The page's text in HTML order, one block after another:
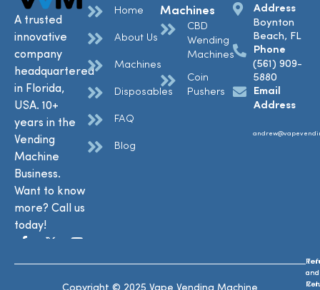
A trusted
innovative
company
headquartered
in Florida,
USA. 10+
years in the
Vending
Machine
Business.
Want to know
more? Call us
today!
Home
About Us
Machines
Disposables
FAQ
Blog
Machines
CBD
Wending
Machines
Coin
Pushers
Address
Boynton
Beach, FL
Phone
(561) 909-
5880
Email
Address
and
and